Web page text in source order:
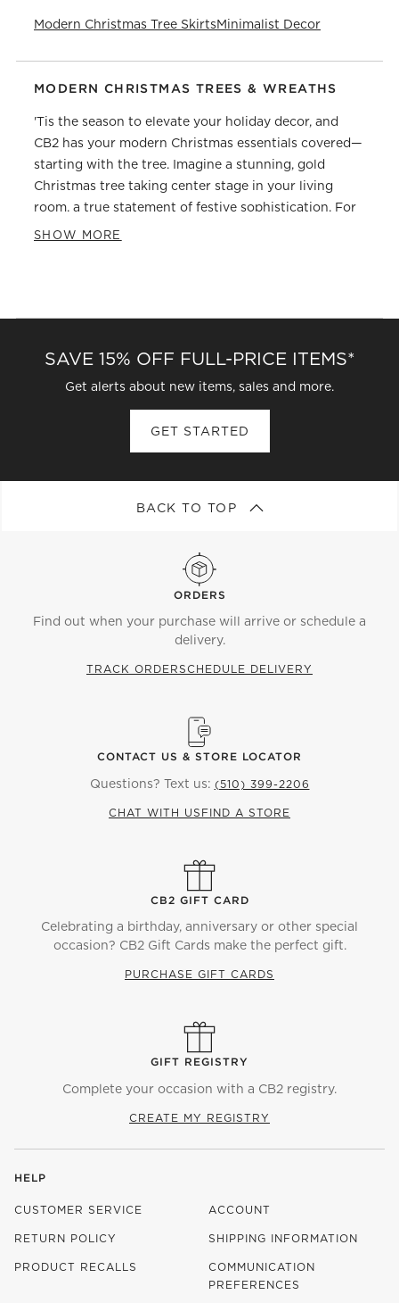
Modern Christmas Tree SkirtsMinimalist Decor
MODERN CHRISTMAS TREES & WREATHS
'Tis the season to elevate your holiday decor, and
CB2 has your modern Christmas essentials covered—
starting with the tree. Imagine a stunning, gold
Christmas tree taking center stage in your living
room, a true statement of festive sophistication. For
those who lean toward an icy winter wonderland, our
with none of the needle hassle. And for effortless
save time, so you can focus on what matters most—
making memories. To complete the look, layer your
tree with one of our luxe Christmas tree skirts,
designed to give the base a polished, modern finish.
Next, adorn your tree with a mix of modern and
classic ornaments, from rich reds and greens to
unexpected twist to tradition. Don't forget the
wreath—perfect for both inside and out. Hang them
charm or display them indoors to create a cozy,
At CB2, it's not just about decorating—it's about
This year, redefine the holiday spirit with modern
elegance and elevate every corner of your home with
our curated collection of Christmas trees and
SHOW MORE
SAVE 15% OFF FULL-PRICE ITEMS*
Get alerts about new items, sales and more.
GET STARTED
BACK TO TOP
ORDERS
Find out when your purchase will arrive or schedule a
delivery.
TRACK ORDERSCHEDULE DELIVERY
CONTACT US & STORE LOCATOR
Questions? Text us: (510) 399-2206
CHAT WITH US FIND A STORE
CB2 GIFT CARD
Celebrating a birthday, anniversary or other special
occasion? CB2 Gift Cards make the perfect gift.
PURCHASE GIFT CARDS
GIFT REGISTRY
Complete your occasion with a CB2 registry.
CREATE MY REGISTRY
HELP
CUSTOMER SERVICE ACCOUNT
RETURN POLICY SHIPPING INFORMATION
PRODUCT RECALLS
COMMUNICATION
PREFERENCES